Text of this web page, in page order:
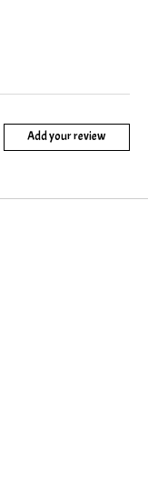
Add your review